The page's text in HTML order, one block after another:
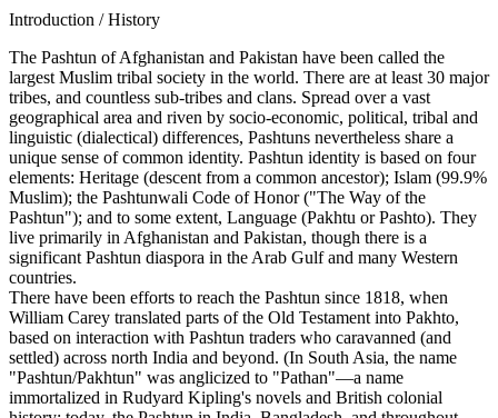
Introduction / History
The Pashtun of Afghanistan and Pakistan have been called the
largest Muslim tribal society in the world. There are at least 30 major
tribes, and countless sub-tribes and clans. Spread over a vast
geographical area and riven by socio-economic, political, tribal and
linguistic (dialectical) differences, Pashtuns nevertheless share a
unique sense of common identity. Pashtun identity is based on four
elements: Heritage (descent from a common ancestor); Islam (99.9%
Muslim); the Pashtunwali Code of Honor ("The Way of the
Pashtun"); and to some extent, Language (Pakhtu or Pashto). They
live primarily in Afghanistan and Pakistan, though there is a
significant Pashtun diaspora in the Arab Gulf and many Western
countries.
There have been efforts to reach the Pashtun since 1818, when
William Carey translated parts of the Old Testament into Pakhto,
based on interaction with Pashtun traders who caravanned (and
settled) across north India and beyond. (In South Asia, the name
"Pashtun/Pakhtun" was anglicized to "Pathan"—a name
immortalized in Rudyard Kipling's novels and British colonial